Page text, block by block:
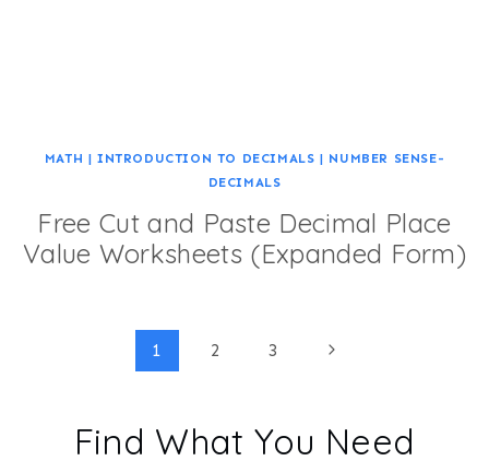
MATH |INTRODUCTION TO DECIMALS | NUMBER SENSE-
DECIMALS
Free Cut and Paste Decimal Place
Value Worksheets (Expanded Form)
1 2 3
Next
Find What You Need